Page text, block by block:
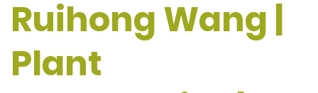
Ruihong Wang |
Plant